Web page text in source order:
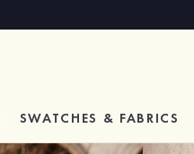
SWATCHES & FABRICS